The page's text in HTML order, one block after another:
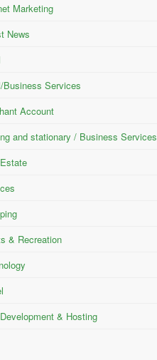
Marketing
News
Business Services
Account
and stationary / Business Services
& Recreation
& Hosting